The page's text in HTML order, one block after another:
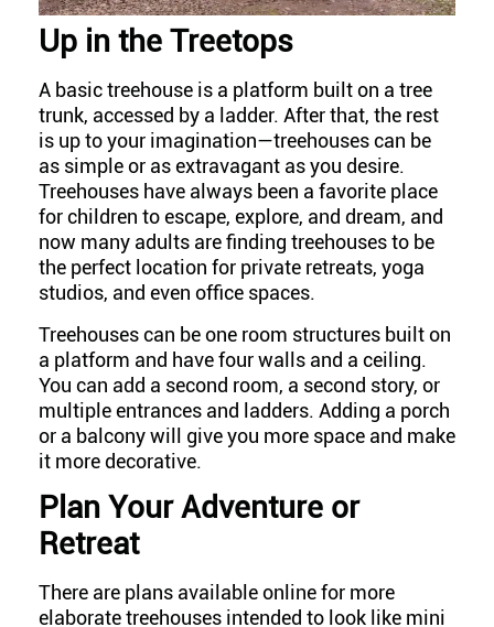
Up in the Treetops
A basic treehouse is a platform built on a tree
trunk, accessed by a ladder. After that, the rest
is up to your imagination—treehouses can be
as simple or as extravagant as you desire.
Treehouses have always been a favorite place
for children to escape, explore, and dream, and
now many adults are finding treehouses to be
the perfect location for private retreats, yoga
studios, and even office spaces.
Treehouses can be one room structures built on
a platform and have four walls and a ceiling.
You can add a second room, a second story, or
multiple entrances and ladders. Adding a porch
or a balcony will give you more space and make
it more decorative.
Plan Your Adventure or
Retreat
There are plans available online for more
elaborate treehouses intended to look like mini